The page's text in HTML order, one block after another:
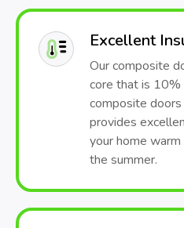
Excellent
Our composite
core that is
composite
provides
your home
the summer.